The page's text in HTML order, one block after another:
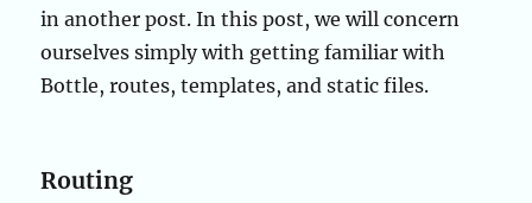
in another post. In this post, we will concern
ourselves simply with getting familiar with
Bottle, routes, templates, and static files.
Routing